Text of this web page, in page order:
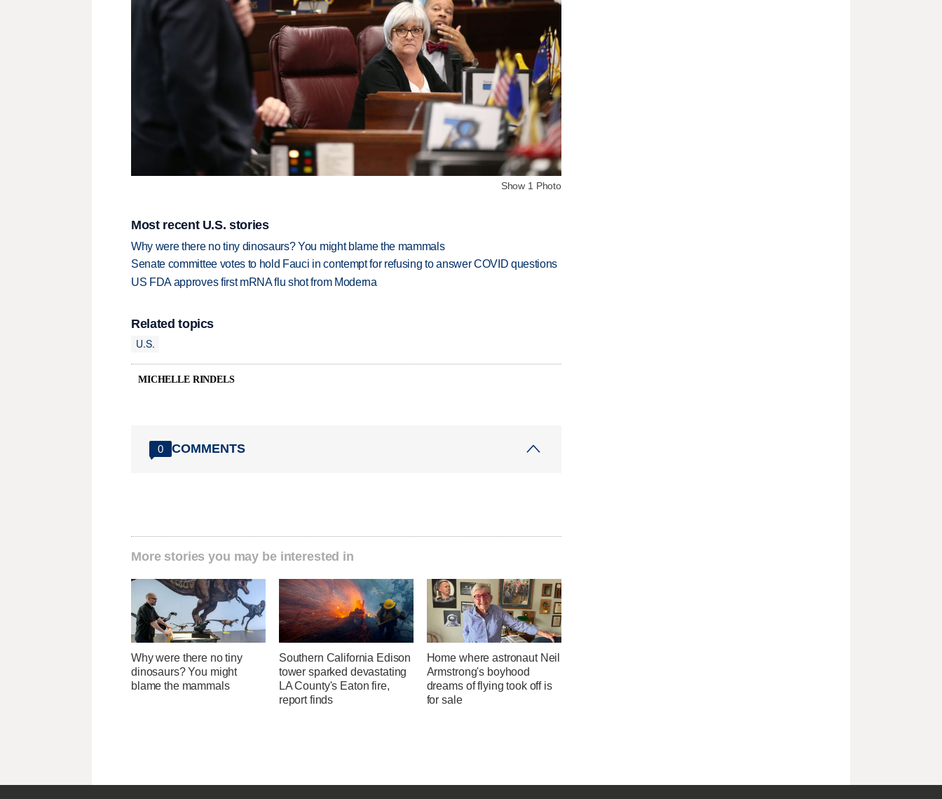
Show 1 Photo
Most recent U.S. stories
Why were there no tiny dinosaurs? You might blame the mammals
Senate committee votes to hold Fauci in contempt for refusing to answer COVID questions
US FDA approves first mRNA flu shot from Moderna
Related topics
U.S.
MICHELLE RINDELS
0 COMMENTS
More stories you may be interested in
Why were there no tiny
dinosaurs? You might
blame the mammals
Southern California Edison
tower sparked devastating
LA County's Eaton fire,
report finds
Home where astronaut Neil
Armstrong's boyhood
dreams of flying took off is
for sale